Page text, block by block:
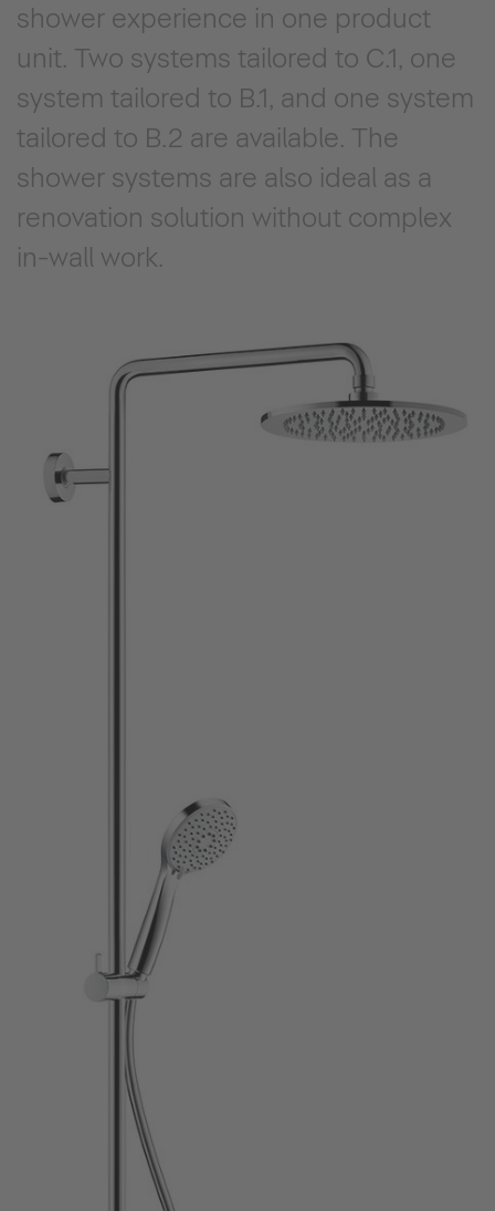
shower experience in one product
unit. Two systems tailored to C.1, one
system tailored to B.1, and one system
tailored to B.2 are available. The
shower systems are also ideal as a
renovation solution without complex
in-wall work.